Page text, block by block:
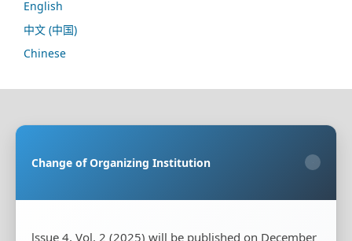
English
中文 (中国)
Chinese
Co-organizing Organization:
Institute Co., Limited
Change of Organizing Institution
lssue 4, Vol. 2 (2025) will be published on December